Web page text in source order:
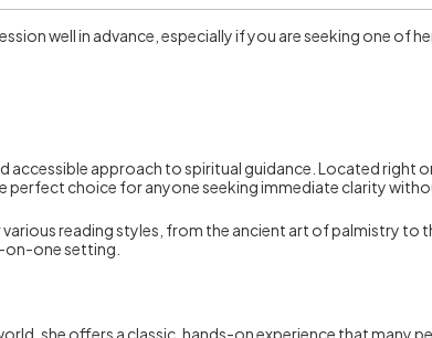
well in advance, especially if you are seeking one of
approach to spiritual guidance. Located right
choice for anyone seeking immediate clarity
reading styles, from the ancient art of palmistry to
on-one setting.
she offers a classic, hands-on experience that many